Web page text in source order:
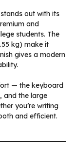
stands out with its
and
students. The
kg) make it
gives a modern
— the keyboard
and the large
you’re writing
and efficient.